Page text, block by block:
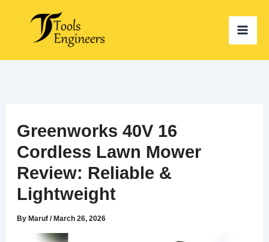
content
Greenworks 40V 16
Cordless Lawn Mower
Review: Reliable &
Lightweight
ByMaruf/March 26, 2026